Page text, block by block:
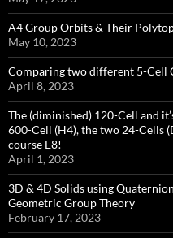
A4 Group Orbits & Their
May 10, 2023
Comparing two different 5-Cell
April 8, 2023
The (diminished) 120-Cell and
600-Cell (H4), the two 24-Cells
course E8!
April 1, 2023
3D & 4D Solids using
Geometric Group Theory
February 17, 2023